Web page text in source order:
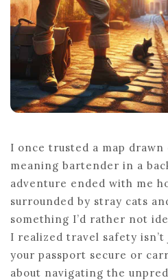
I once trusted a map
meaning bartender in a
adventure ended with me
surrounded by stray cats
something I’d rather not
I realized travel safety
your passport secure or
about navigating the